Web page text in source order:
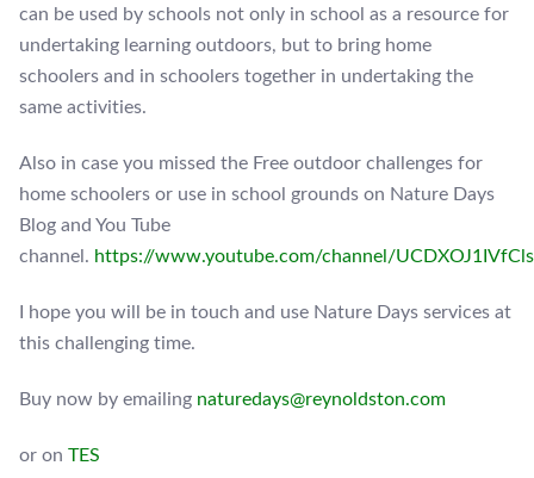
can be used by schools not only in school as a resource for
undertaking learning outdoors, but to bring home
schoolers and in schoolers together in undertaking the
same activities.
Also in case you missed the Free outdoor challenges for
home schoolers or use in school grounds on Nature Days
Blog and You Tube
channel. https://www.youtube.com/channel/
I hope you will be in touch and use Nature Days services at
this challenging time.
Buy now by emailing naturedays@reynoldston.com
or on TES